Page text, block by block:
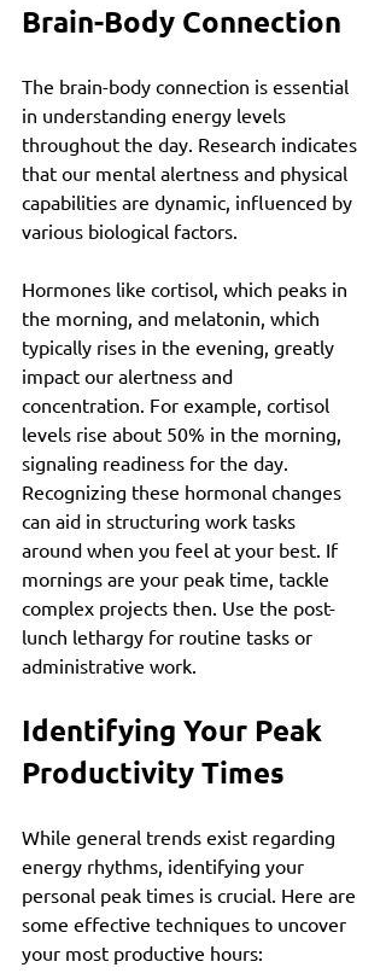
Brain-Body Connection
The brain-body connection is essential
in understanding energy levels
throughout the day. Research indicates
that our mental alertness and physical
capabilities are dynamic, influenced by
various biological factors.
Hormones like cortisol, which peaks in
the morning, and melatonin, which
typically rises in the evening, greatly
impact our alertness and
concentration. For example, cortisol
levels rise about 50% in the morning,
signaling readiness for the day.
Recognizing these hormonal changes
can aid in structuring work tasks
around when you feel at your best. If
mornings are your peak time, tackle
complex projects then. Use the post-
lunch lethargy for routine tasks or
administrative work.
Identifying Your Peak
Productivity Times
While general trends exist regarding
energy rhythms, identifying your
personal peak times is crucial. Here are
some effective techniques to uncover
your most productive hours: